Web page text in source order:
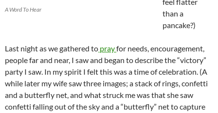
A Word To Hear
than a
pancake?)
Last night as we gathered to prayfor needs, encouragement,
people far and near, I saw and began to describe the “victory”
party I saw. In my spirit I felt this was a time of celebration. (A
while later my wife saw three images; a stack of rings, confetti
and a butterfly net, and what struck me was that she saw
confetti falling out of the sky and a “butterfly” net to capture